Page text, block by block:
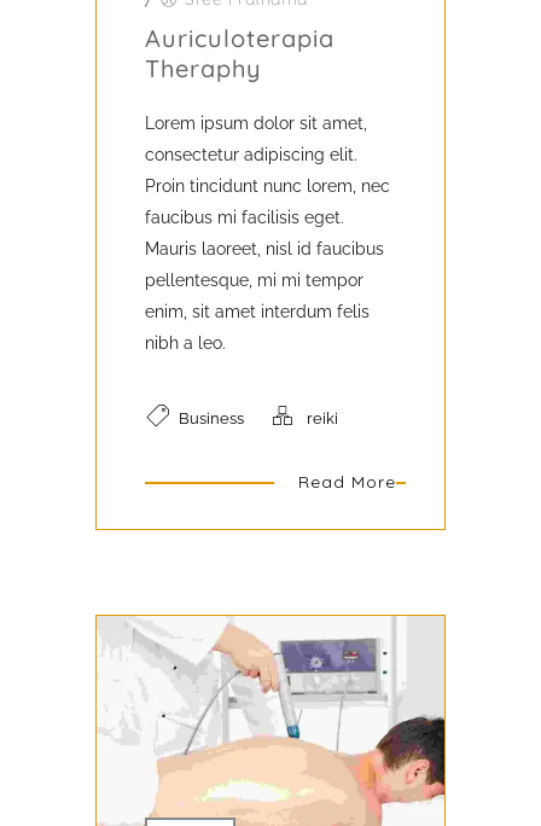
Auriculoterapia
Theraphy
Lorem ipsum dolor sit amet,
consectetur adipiscing elit.
Proin tincidunt nunc lorem, nec
faucibus mi facilisis eget.
Mauris laoreet, nisl id faucibus
pellentesque, mi mi tempor
enim, sit amet interdum felis
nibh a leo.
Business reiki
Read More